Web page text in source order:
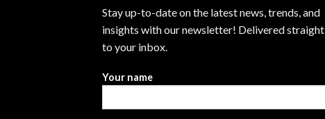
Stay up-to-date on the latest news, trends, and
insights with our newsletter! Delivered straight
to your inbox.
Your name